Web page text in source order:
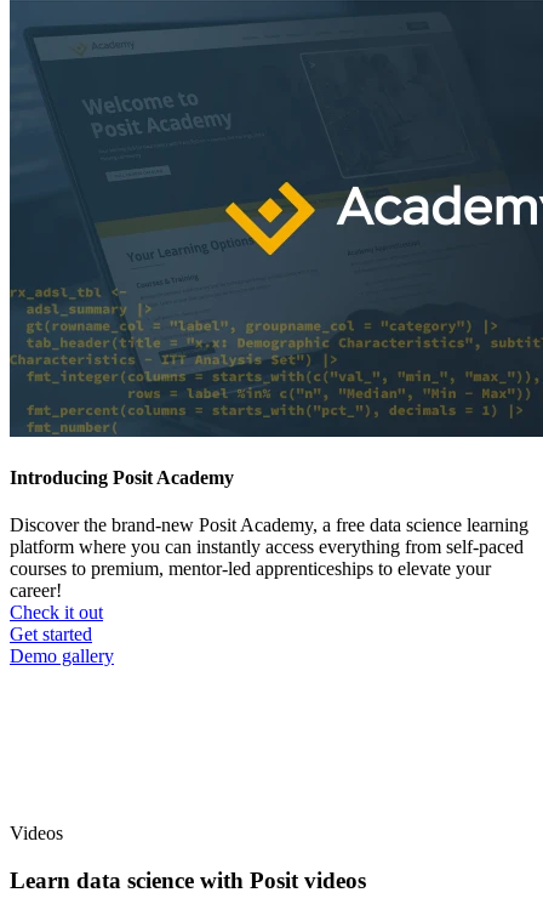
Introducing Posit Academy
Discover the brand-new Posit Academy, a free data science learning
platform where you can instantly access everything from self-paced
courses to premium, mentor-led apprenticeships to elevate your
career!
Check it out
CTA
menu
Get started
Demo gallery
Videos
Learn data science with Posit videos